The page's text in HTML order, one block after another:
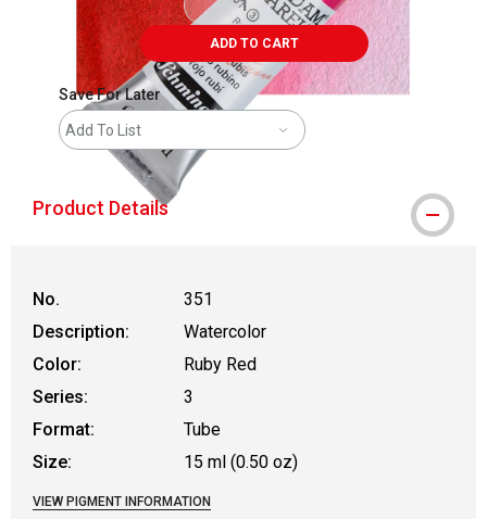
ADD TO CART
Save For Later
Add To List
Product Details
No.
351
Description:
Watercolor
Color:
Ruby Red
Series:
3
Format:
Tube
Size:
15 ml (0.50 oz)
VIEW PIGMENT INFORMATION